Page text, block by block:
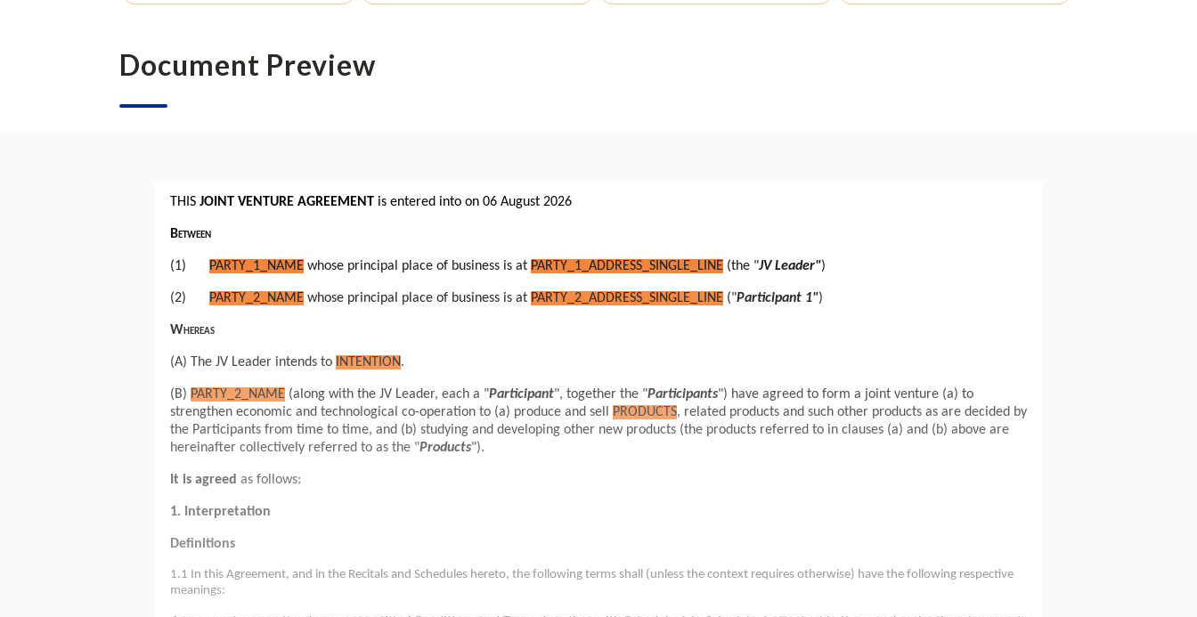
Document Preview